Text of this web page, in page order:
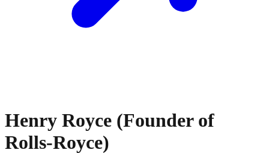
Henry Royce (Founder of
Rolls-Royce)